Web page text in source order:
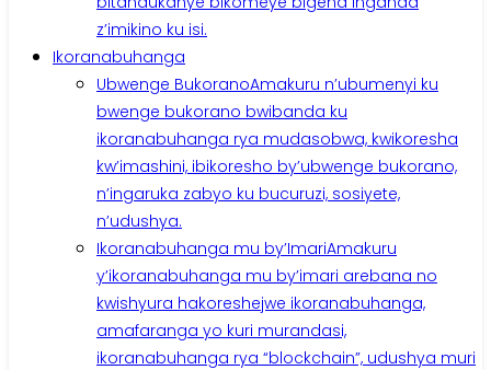
z’imikino ku isi.
Ikoranabuhanga
Ubwenge BukoranoAmakuru n’ubumenyi ku
bwenge bukorano bwibanda ku
ikoranabuhanga rya mudasobwa, kwikoresha
kw’imashini, ibikoresho by’ubwenge bukorano,
n’ingaruka zabyo ku bucuruzi, sosiyete,
n’udushya.
Ikoranabuhanga mu by’ImariAmakuru
y’ikoranabuhanga mu by’imari arebana no
kwishyura hakoreshejwe ikoranabuhanga,
amafaranga yo kuri murandasi,
ikoranabuhanga rya “blockchain”, udushya muri